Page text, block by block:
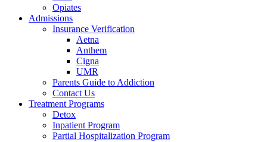
Opiates
Admissions
Insurance Verification
Aetna
Anthem
Cigna
UMR
Parents Guide to Addiction
Contact Us
Treatment Programs
Detox
Inpatient Program
Partial Hospitalization Program